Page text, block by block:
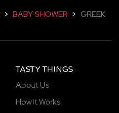
> BABY SHOWER > GREEK
TASTY THINGS
About Us
How It Works